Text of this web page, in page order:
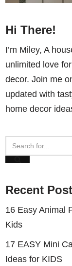
Hi There!
I’m Miley, A
unlimited love
decor. Join me
updated with
home decor
Recent
16 Easy Animal
Kids
17 EASY Mini
Ideas for KIDS